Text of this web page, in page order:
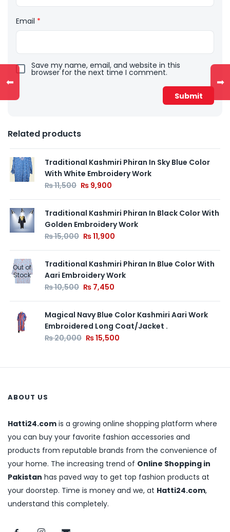
Email *
Save my name, email, and website in this
browser for the next time I comment.
Related products
Traditional Kashmiri Phiran In Sky Blue Color
With White Embroidery Work
₨11,500 ₨ 9,900
Traditional Kashmiri Phiran In Black Color With
Golden Embroidery Work
₨15,000 ₨11,900
Out of
Stock
Traditional Kashmiri Phiran In Blue Color With
Aari Embroidery Work
₨10,500 ₨ 7,450
Magical Navy Blue Color Kashmiri Aari Work
Embroidered Long Coat/Jacket .
₨20,000 ₨15,500
ABOUT US
Hatti24.com is a growing online shopping platform where
you can buy your favorite fashion accessories and
products from reputable brands from the convenience of
your home. The increasing trend of Online Shopping in
Pakistan has paved way to get top fashion products at
your doorstep. Time is money and we, at Hatti24.com,
understand this completely.
⬅ ➡